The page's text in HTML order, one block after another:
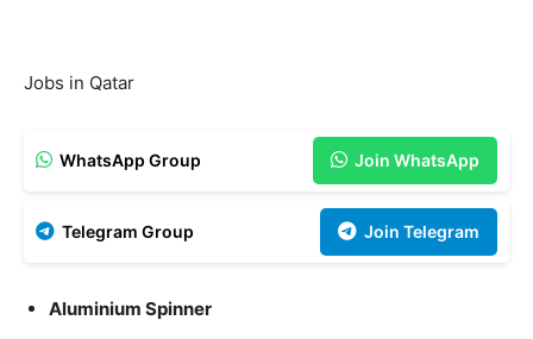
Jobs in Qatar
WhatsApp Group Join WhatsApp
Telegram Group Join Telegram
Aluminium Spinner